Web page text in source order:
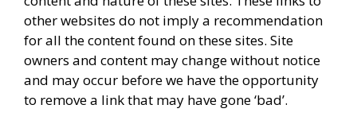
other websites do not imply a recommendation
for all the content found on these sites. Site
owners and content may change without notice
and may occur before we have the opportunity
to remove a link that may have gone ‘bad’.